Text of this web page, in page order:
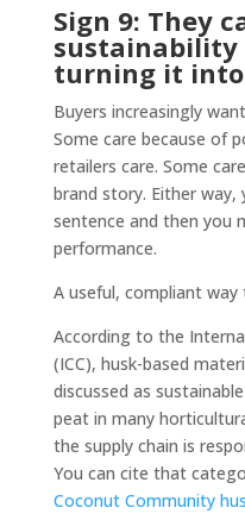
Sign 9: They
turning it into
Buyers increasingly
Some care because of
retailers care. Some
brand story. Either way,
sentence and then you
performance.
A useful, compliant way
According to the
(ICC), husk-based
discussed as
peat in many
the supply chain is
You can cite that
Coconut Community